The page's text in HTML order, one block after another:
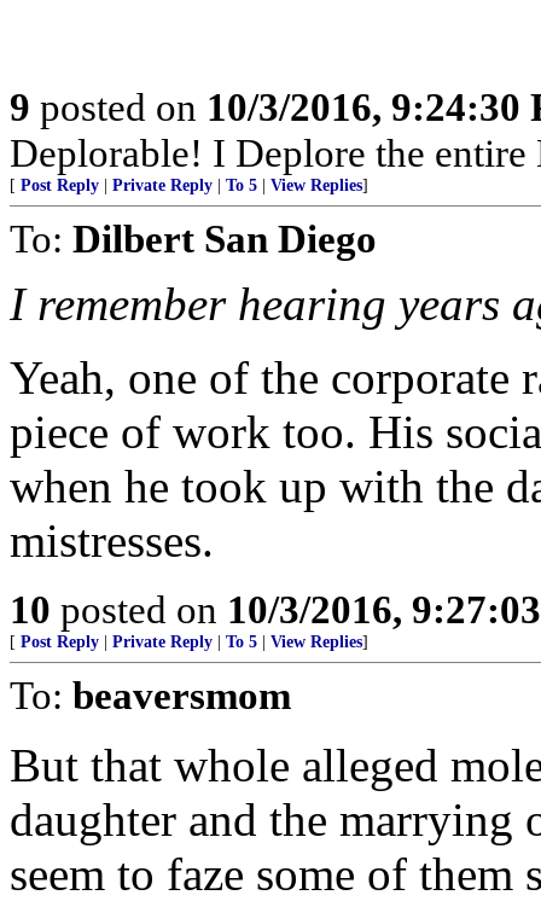
9 posted on 10/3/2016, 9:24:30
Deplorable! I Deplore the entire
[ Post Reply Private Reply To 5 View Replies]
To: Dilbert San Diego
I remember hearing years
Yeah, one of the corporate
piece of work too. His
when he took up with the
mistresses.
10 posted on 10/3/2016,
[ Post Reply Private Reply To 5 View Replies]
To: beaversmom
But that whole alleged
daughter and the marrying
seem to faze some of them